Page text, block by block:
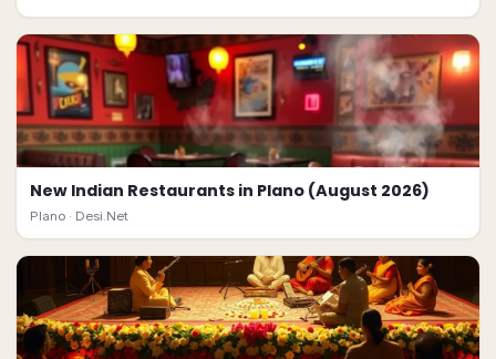
New Indian Restaurants in Plano (August 2026)
Plano · Desi.Net